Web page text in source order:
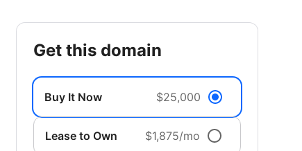
get this domain
Buy It Now $25,000
Lease to Own $1,875/mo